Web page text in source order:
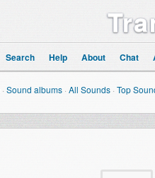
Search Help About Chat
· Sound albums · All Sounds · Top